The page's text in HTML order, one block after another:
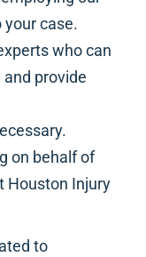
case.
who can
provide
on behalf of
Houston Injury
to